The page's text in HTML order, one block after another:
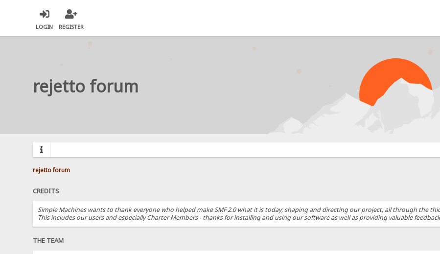
LOGIN REGISTER
rejetto forum
rejetto forum
CREDITS
Simple Machines wants to thank everyone who helped make SMF 2.0 what it is today; shaping and directing our project, all through the
This includes our users and especially Charter Members - thanks for installing and using our software as well as providing valuable
THE TEAM